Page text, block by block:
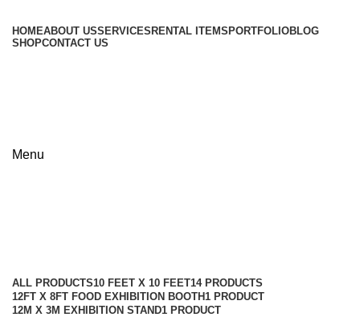
HOMEABOUT USSERVICES RENTAL ITEMS PORTFOLIOBLOG
SHOPCONTACT US
Menu
ALL PRODUCTS10 FEET X 10 FEET14 PRODUCTS
12FT X 8FT FOOD EXHIBITION BOOTH1 PRODUCT
12M X 3M EXHIBITION STAND1 PRODUCT